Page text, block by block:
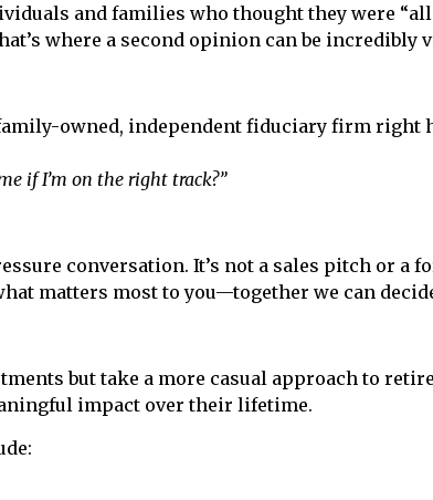
and families who thought they were
where a second opinion can be incredibly
owned, independent fiduciary firm right
if I’m on the right track?”
conversation. It’s not a sales pitch or a
matters most to you—together we can
but take a more casual approach to
impact over their lifetime.